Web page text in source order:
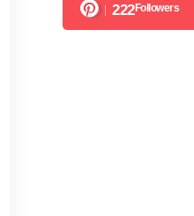
222Followers